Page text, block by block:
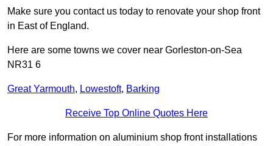
Make sure you contact us today to renovate your shop front
in East of England.
Here are some towns we cover near Gorleston-on-Sea
NR31 6
Great Yarmouth, Lowestoft, Barking
Receive Top Online Quotes Here
For more information on aluminium shop front installations